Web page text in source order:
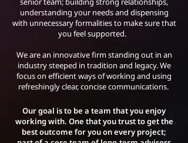
understanding your needs and dispensing
with unnecessary formalities to make sure that
you feel supported.
We are an innovative firm standing out in an
industry steeped in tradition and legacy. We
focus on efficient ways of working and using
refreshingly clear, concise communications.
Our goal is to be a team that you enjoy
working with. One that you trust to get the
best outcome for you on every project;